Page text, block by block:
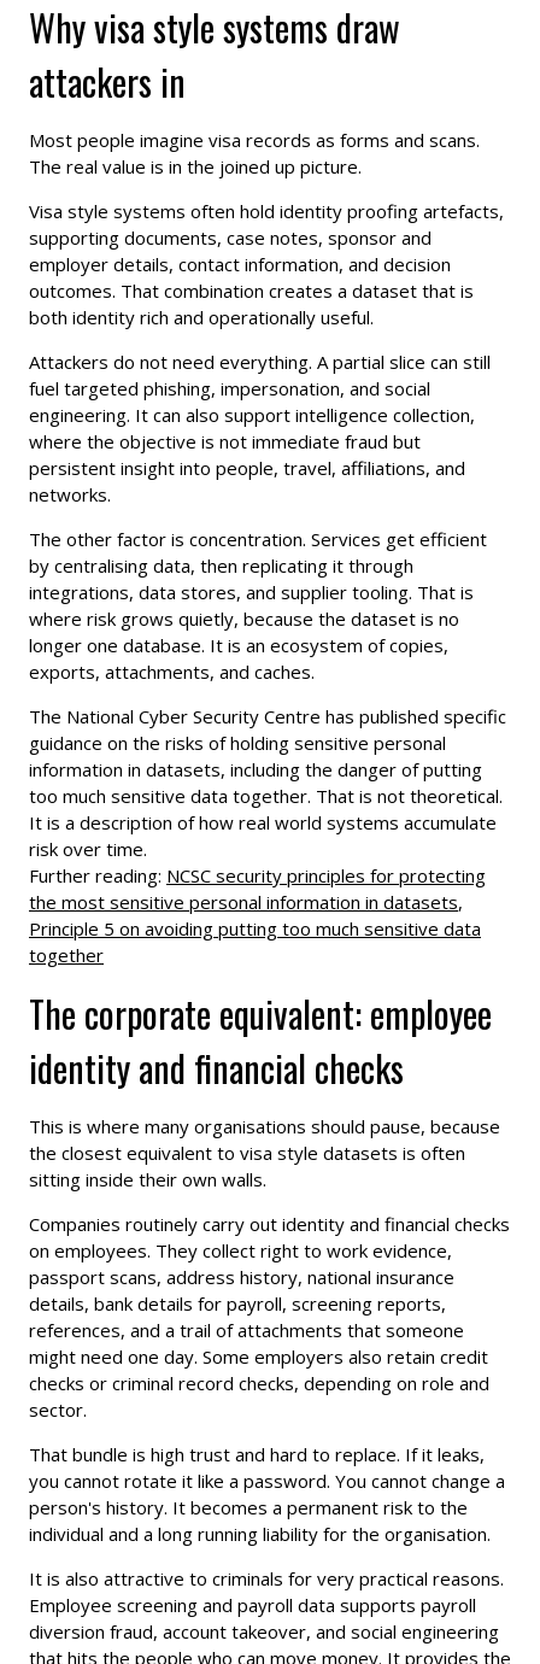
Why visa style systems draw
attackers in
Most people imagine visa records as forms and scans.
The real value is in the joined up picture.
Visa style systems often hold identity proofing artefacts,
supporting documents, case notes, sponsor and
employer details, contact information, and decision
outcomes. That combination creates a dataset that is
both identity rich and operationally useful.
Attackers do not need everything. A partial slice can still
fuel targeted phishing, impersonation, and social
engineering. It can also support intelligence collection,
where the objective is not immediate fraud but
persistent insight into people, travel, affiliations, and
networks.
The other factor is concentration. Services get efficient
by centralising data, then replicating it through
integrations, data stores, and supplier tooling. That is
where risk grows quietly, because the dataset is no
longer one database. It is an ecosystem of copies,
exports, attachments, and caches.
The National Cyber Security Centre has published specific
guidance on the risks of holding sensitive personal
information in datasets, including the danger of putting
too much sensitive data together. That is not theoretical.
It is a description of how real world systems accumulate
risk over time.
Further reading: NCSC security principles for protecting
the most sensitive personal information in datasets,
Principle 5 on avoiding putting too much sensitive data
together
The corporate equivalent: employee
identity and financial checks
This is where many organisations should pause, because
the closest equivalent to visa style datasets is often
sitting inside their own walls.
Companies routinely carry out identity and financial checks
on employees. They collect right to work evidence,
passport scans, address history, national insurance
details, bank details for payroll, screening reports,
references, and a trail of attachments that someone
might need one day. Some employers also retain credit
checks or criminal record checks, depending on role and
sector.
That bundle is high trust and hard to replace. If it leaks,
you cannot rotate it like a password. You cannot change a
person's history. It becomes a permanent risk to the
individual and a long running liability for the organisation.
It is also attractive to criminals for very practical reasons.
Employee screening and payroll data supports payroll
diversion fraud, account takeover, and social engineering
that hits the people who can move money. It provides the